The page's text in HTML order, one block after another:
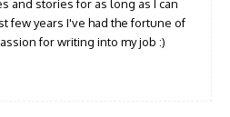
and stories for as long as I can
few years I've had the fortune of
for writing into my job :)